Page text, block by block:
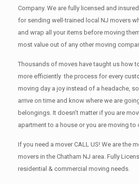
Company. We are fully licensed and
for sending well-trained local NJ movers
and wrap all your items before moving
most value out of any other moving
Thousands of moves have taught us how
more efficiently the process for every
moving day a joy instead of a headache,
arrive on time and know where we are
belongings. It doesn’t matter if you are
apartment to a house or you are moving to
If you need a mover CALL US! We are the
movers in the Chatham NJ area. Fully
residential & commercial moving needs.